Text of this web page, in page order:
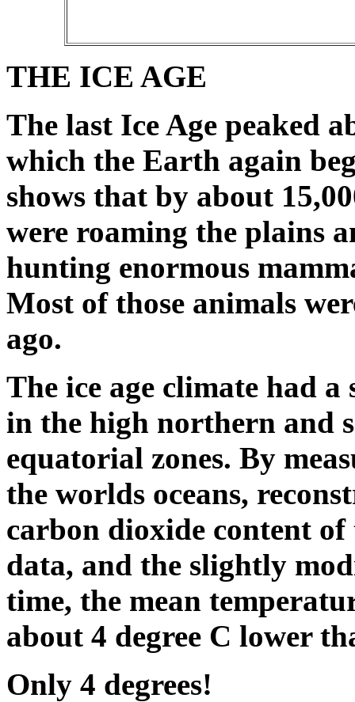
THE ICE AGE
The last Ice Age peaked
which the Earth again
shows that by about
were roaming the plains
hunting enormous
Most of those animals
ago.
The ice age climate had
in the high northern and
equatorial zones. By
the worlds oceans,
carbon dioxide content
data, and the slightly
time, the mean
about 4 degree C lower
Only 4 degrees!